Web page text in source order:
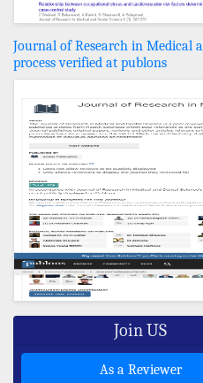
Journal of Research in Medical
process verified at publons
Join US
As a Reviewer